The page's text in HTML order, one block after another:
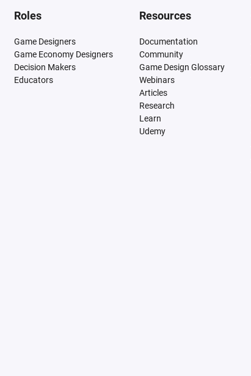
Roles
Game Designers
Game Economy Designers
Decision Makers
Educators
Resources
Documentation
Community
Game Design Glossary
Webinars
Articles
Research
Learn
Udemy